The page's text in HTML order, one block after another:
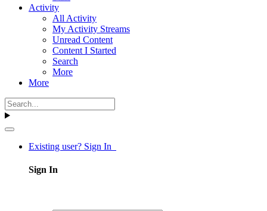
Activity
All Activity
My Activity Streams
Unread Content
Content I Started
Search
More
More
Existing user? Sign In
Sign In